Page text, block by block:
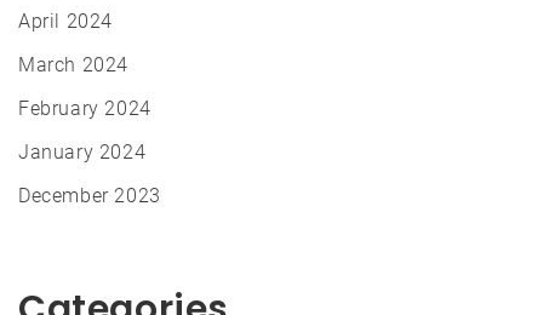
April 2024
March 2024
February 2024
January 2024
December 2023